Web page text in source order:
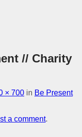
// Charity
× 700 in Be Present
a comment.